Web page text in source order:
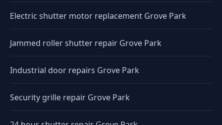
Electric shutter motor replacement Grove Park
Jammed roller shutter repair Grove Park
Industrial door repairs Grove Park
Security grille repair Grove Park